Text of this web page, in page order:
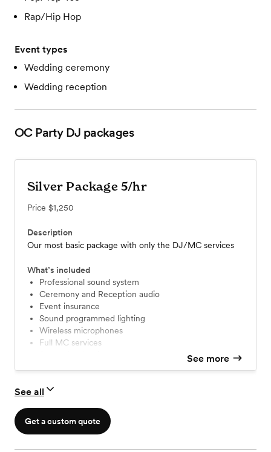
Rap/Hip Hop
Event types
Wedding ceremony
Wedding reception
OC Party DJ packages
Silver Package 5/hr
Price $1,250
Description
Our most basic package with only the DJ/MC services
What’s included
Professional sound system
Ceremony and Reception audio
Event insurance
Sound programmed lighting
Wireless microphones
Full MC services
Playlist customization and unlimited requests
See more
See all
Get a custom quote